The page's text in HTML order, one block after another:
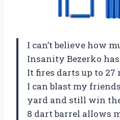
I can’t believe how
Insanity Bezerko
It fires darts up to 27
I can blast my
yard and still win
8 dart barrel allows